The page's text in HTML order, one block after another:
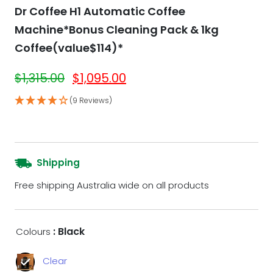
Dr Coffee H1 Automatic Coffee
Machine*Bonus Cleaning Pack & 1kg
Coffee(value$114)*
$1,315.00 $1,095.00
(9 Reviews)
Shipping
Free shipping Australia wide on all products
Colours : Black
Clear